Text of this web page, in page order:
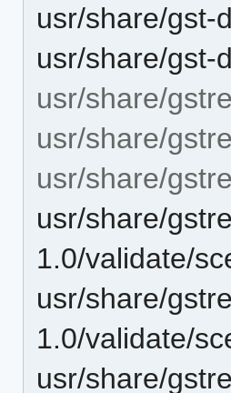
usr/share/gst-
usr/share/gst-
usr/share/
usr/share/
usr/share/
usr/share/
1.0/validate/
usr/share/
1.0/validate/
usr/share/